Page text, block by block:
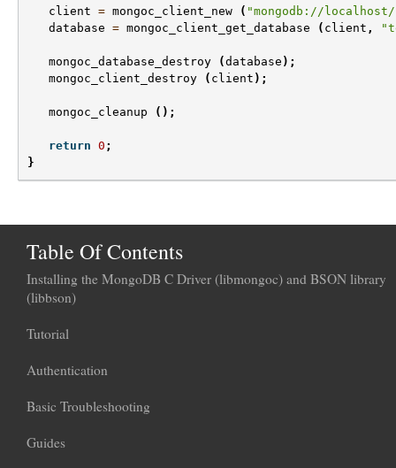
client = mongoc_client_new ( "mongodb://
database = mongoc_client_get_database ( client ,
mongoc_database_destroy (database );
mongoc_client_destroy
( client );
mongoc_cleanup ();
return 0 ;
}
Table Of Contents
Installing the MongoDB C Driver (libmongoc) and BSON library
(libbson)
Tutorial
Authentication
Basic Troubleshooting
Guides